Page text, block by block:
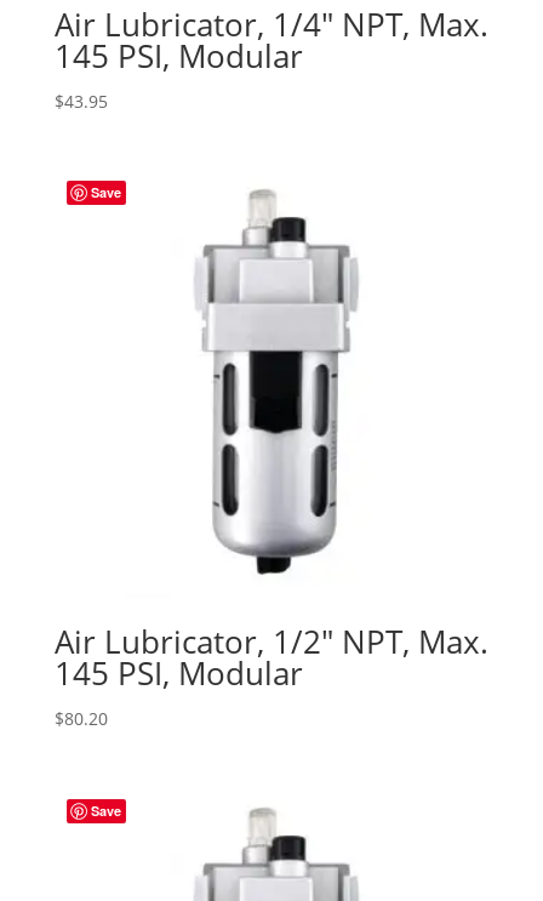
Air Lubricator, 1/4″ NPT, Max.
145 PSI, Modular
$43.95
Save
Air Lubricator, 1/2″ NPT, Max.
145 PSI, Modular
$80.20
Save